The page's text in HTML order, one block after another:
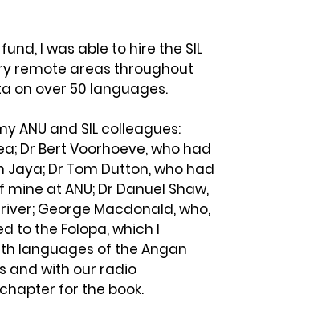
I was able to hire the SIL
remote areas throughout
on over 50 languages.
ANU and SIL colleagues:
Dr Bert Voorhoeve, who had
Dr Tom Dutton, who had
at ANU; Dr Danuel Shaw,
George Macdonald, who,
to the Folopa, which I
languages of the Angan
and with our radio
for the book.